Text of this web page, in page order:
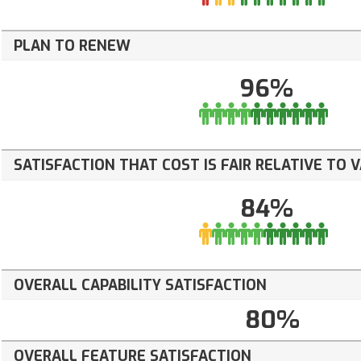
PLAN TO RENEW
96%
SATISFACTION THAT COST IS FAIR RELATIVE TO
84%
OVERALL CAPABILITY SATISFACTION
80%
OVERALL FEATURE SATISFACTION